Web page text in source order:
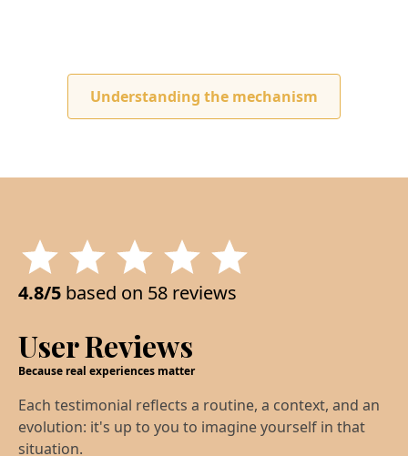
Understanding the mechanism
4.8/5 based on 58 reviews
User Reviews
Because real experiences matter
Each testimonial reflects a routine, a context, and an
evolution: it's up to you to imagine yourself in that
situation.